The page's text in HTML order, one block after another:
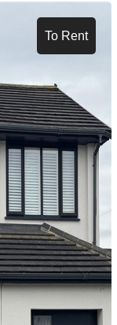
To Rent